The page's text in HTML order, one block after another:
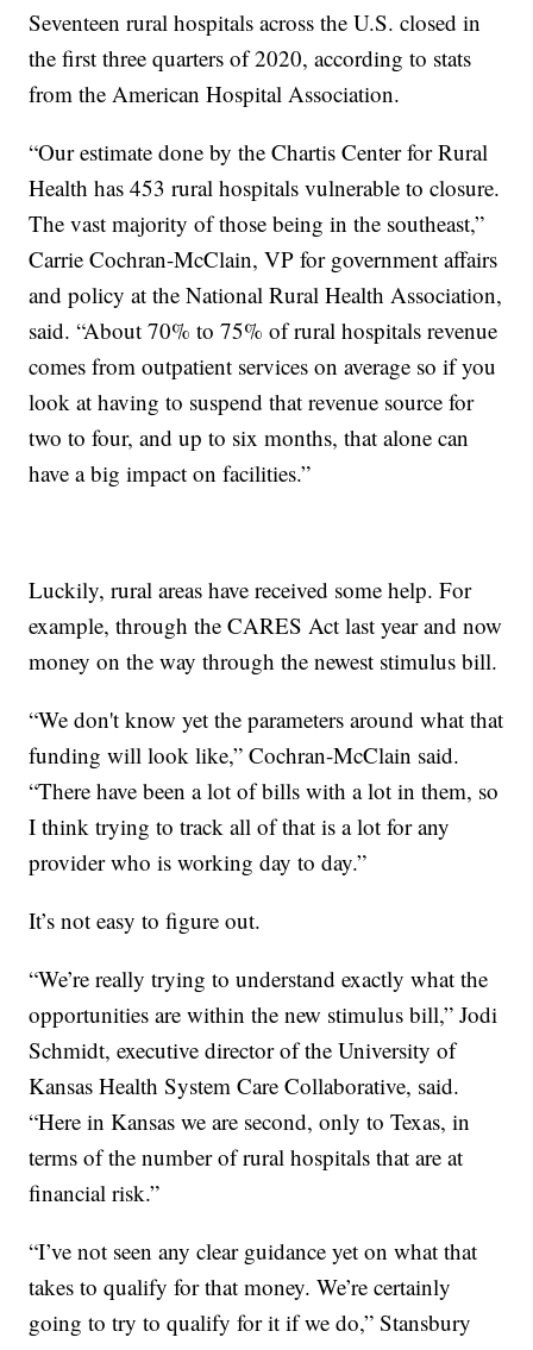
Seventeen rural hospitals across the U.S. closed in
the first three quarters of 2020, according to stats
from the American Hospital Association.
“Our estimate done by the Chartis Center for Rural
Health has 453 rural hospitals vulnerable to closure.
The vast majority of those being in the southeast,”
Carrie Cochran-McClain, VP for government affairs
and policy at the National Rural Health Association,
said. “About 70% to 75% of rural hospitals revenue
comes from outpatient services on average so if you
look at having to suspend that revenue source for
two to four, and up to six months, that alone can
have a big impact on facilities.”
Luckily, rural areas have received some help. For
example, through the CARES Act last year and now
money on the way through the newest stimulus bill.
“We don't know yet the parameters around what that
funding will look like,” Cochran-McClain said.
“There have been a lot of bills with a lot in them, so
I think trying to track all of that is a lot for any
provider who is working day to day.”
It’s not easy to figure out.
“We’re really trying to understand exactly what the
opportunities are within the new stimulus bill,” Jodi
Schmidt, executive director of the University of
Kansas Health System Care Collaborative, said.
“Here in Kansas we are second, only to Texas, in
terms of the number of rural hospitals that are at
financial risk.”
“I’ve not seen any clear guidance yet on what that
takes to qualify for that money. We’re certainly
going to try to qualify for it if we do,” Stansbury